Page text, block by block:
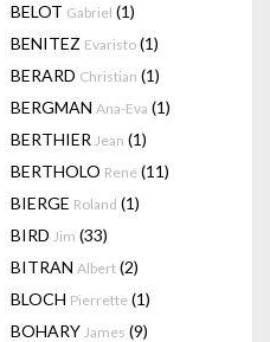
BELOT Gabriel (1)
BENITEZ Evaristo (1)
BERARD Christian (1)
BERGMAN Ana-Eva (1)
BERTHIER Jean (1)
BERTHOLO René (11)
BIERGE Roland (1)
BIRD Jim (33)
BITRAN Albert (2)
BLOCH Pierrette (1)
BOHARY James (9)